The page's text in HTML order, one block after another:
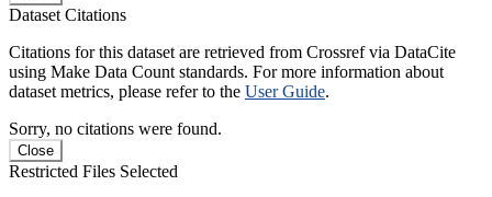
Dataset Citations
Citations for this dataset are retrieved from Crossref via DataCite
using Make Data Count standards. For more information about
dataset metrics, please refer to the User Guide.
Sorry, no citations were found.
Close
Restricted Files Selected